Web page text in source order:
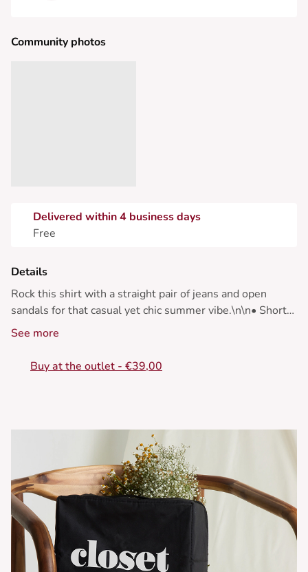
Community photos
Delivered within 4 business days
Free
Details
Rock this shirt with a straight pair of jeans and open
sandals for that casual yet chic summer vibe.\n\n• Short
sleeve shirt\n• Floral pattern\n• Loose fit\n• Tie front
See more
Buy at the outlet - €39,00